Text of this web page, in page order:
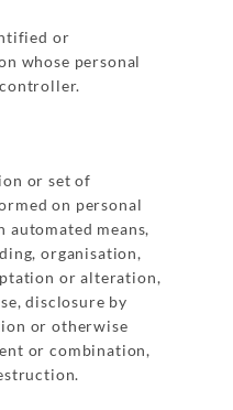
or
whose personal
or set of
on personal
means,
organisation,
or alteration,
disclosure by
or otherwise
or combination,